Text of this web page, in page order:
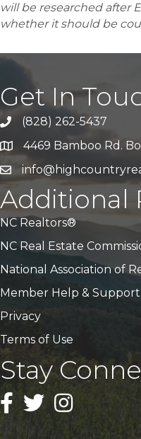
will be researched after
whether it should be
Get In
Call Us(828) 262-5437
Address & Map
4469 Bamboo Rd.
Email
Additional
NC Realtors®
NC Real Estate
National Association of
Member Help & Support
Privacy
Terms of Use
Stay
Facebook
TwitterInstagram